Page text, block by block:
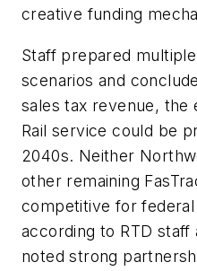
creative funding
Staff prepared
scenarios and
sales tax revenue,
Rail service could be
2040s. Neither
other remaining
competitive for
according to RTD staff
noted strong